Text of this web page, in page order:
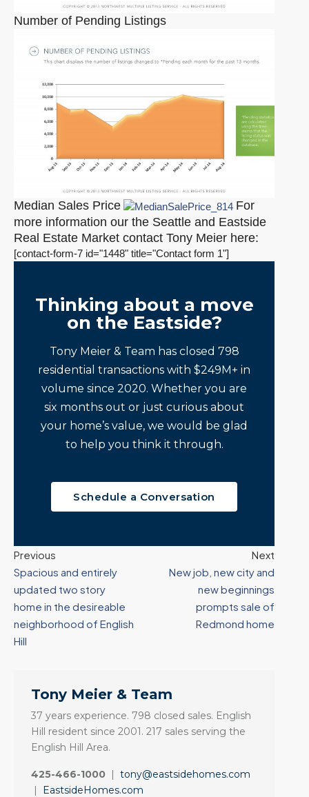
Number of Pending Listings
Median Sales Price
For
more information our the Seattle and Eastside
Real Estate Market contact Tony Meier here:
[contact-form-7 id="1448" title="Contact form 1"]
Thinking about a move
on the Eastside?
Tony Meier & Team has closed 798
residential transactions with $249M+ in
volume since 2020. Whether you are
six months out or just curious about
your home’s value, we would be glad
to help you think it through.
Schedule a Conversation
Previous
Spacious and entirely
updated two story
home in the desireable
neighborhood of English
Hill
Next
New job, new city and
new beginnings
prompts sale of
Redmond home
Tony Meier & Team
37 years experience. 798 closed sales. English
Hill resident since 2001. 217 sales serving the
English Hill Area.
425-466-1000 | tony@eastsidehomes.com
|
EastsideHomes.com